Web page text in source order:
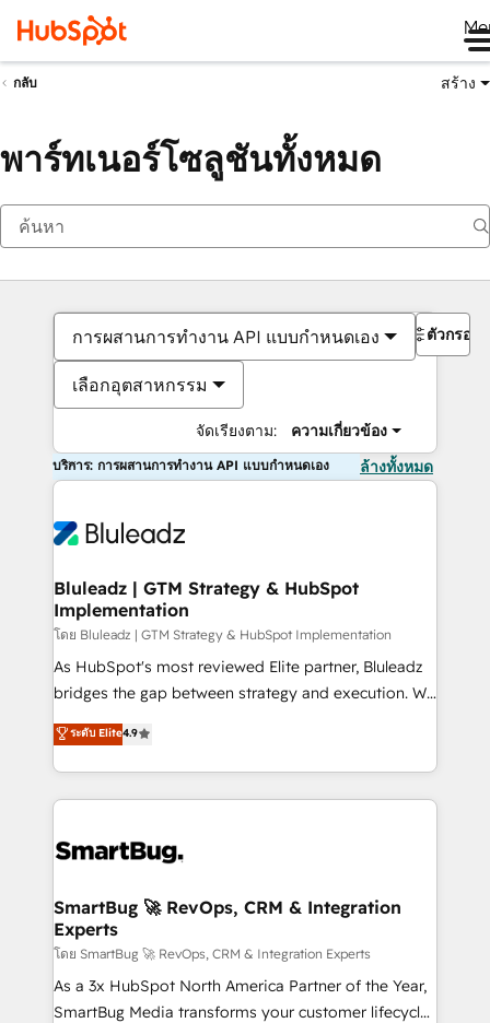
กลับ สร้าง
พาร์ทเนอร์โซลูชันทั้งหมด
การผสานการทำงาน API แบบกำหนดเอง
เลือกอุตสาหกรรม
จัดเรียงตาม: ความเกี่ยวข้อง
ตัวกรอง
บริการ: การผสานการทำงาน API แบบกำหนดเอง ล้างทั้งหมด
Bluleadz | GTM Strategy & HubSpot
Implementation
โดย Bluleadz | GTM Strategy & HubSpot Implementation
As HubSpot's most reviewed Elite partner, Bluleadz
bridges the gap between strategy and execution. We
don't just "set up tools" — we install the GTM
Operating System (GTM OS) to align your leadership
and engineer a portal that drives predictable
revenue velocity. 🚀 GTM Strategy & Alignment
stalling growth. Fix your ICP, Math, and Story to stop
Scalable Architecture: Zero-technical-debt setup
across all Hubs, validated by our 7 HubSpot
Accreditations. AI-Powered RevOps: Breeze AI,
custom AI agents, and high-integrity migrations for
total reporting clarity. Security & Compliance: SOC 2
ระดับ Elite4.9
SmartBug 🚀 RevOps, CRM & Integration
Experts
โดย SmartBug 🚀 RevOps, CRM & Integration Experts
As a 3x HubSpot North America Partner of the Year,
SmartBug Media transforms your customer lifecycle